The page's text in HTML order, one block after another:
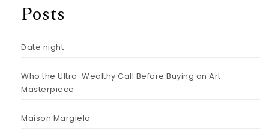
Posts
Date night
Who the Ultra-Wealthy Call Before Buying an Art
Masterpiece
Maison Margiela